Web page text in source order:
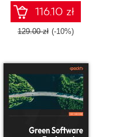
high-performance
software delivery
116.10 zł
129.00 zł (-10%)